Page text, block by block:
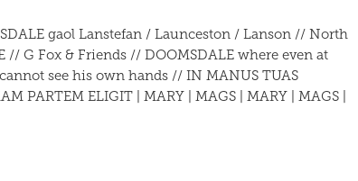
gaol Lanstefan / Launceston / Lanson // North
// G Fox & Friends // DOOMSDALE where even at
see his own hands // IN MANUS TUAS
PARTEM ELIGIT | MARY | MAGS | MARY | MAGS |